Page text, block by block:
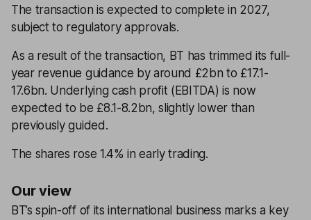
The transaction is expected to complete in 2027,
subject to regulatory approvals.
As a result of the transaction, BT has trimmed its full-
year revenue guidance by around £2bn to £17.1-
17.6bn. Underlying cash profit (EBITDA) is now
expected to be £8.1-8.2bn, slightly lower than
previously guided.
The shares rose 1.4% in early trading.
Our view
BT’s spin-off of its international business marks a key